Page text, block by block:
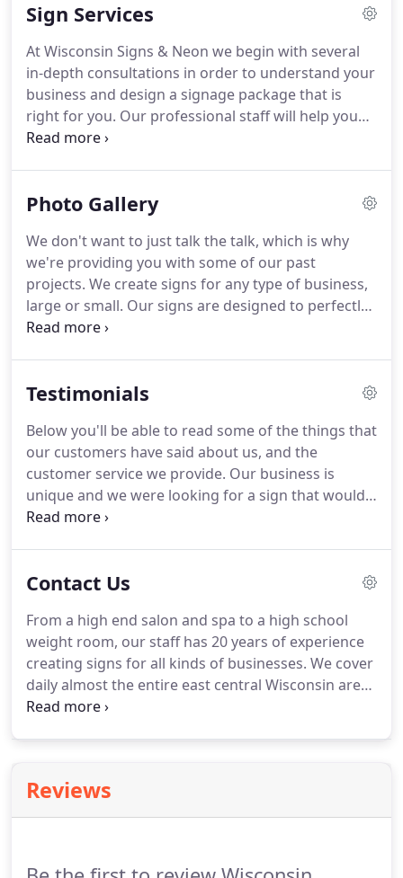
discuss your signage needs, and give you
experience.At Wisconsin Signs & Neon we do
numerous things to guarantee you the best
service.
Sign Services
At Wisconsin Signs & Neon we begin with several
in-depth consultations in order to understand your
business and design a signage package that is
right for you. Our professional staff will help you
make the best decision for your business's
Our goal is to help you create a brand for your
Wisconsin Signs & Neon has helped numerous
businesses advertise, and we want to help you too.
Photo Gallery
We don't want to just talk the talk, which is why
we're providing you with some of our past
projects. We create signs for any type of business,
large or small. Our signs are designed to perfectly
fit the image that you and your business are trying
what looks best.We will get you noticed, but most
Testimonials
Below you'll be able to read some of the things that
our customers have said about us, and the
customer service we provide. Our business is
unique and we were looking for a sign that would
stand out and be unique in its own nature.
really seemed to get to know us and our new
us he was able to suggest a truly unique sign.
Thank you to Scott and Wisconsin Signs & Neon for
the wonderful job in designing, constructing and
installing our 1 of a kind sign.
Contact Us
From a high end salon and spa to a high school
weight room, our staff has 20 years of experience
creating signs for all kinds of businesses. We cover
daily almost the entire east central Wisconsin area
from Appleton to Milwaukee.
Reviews